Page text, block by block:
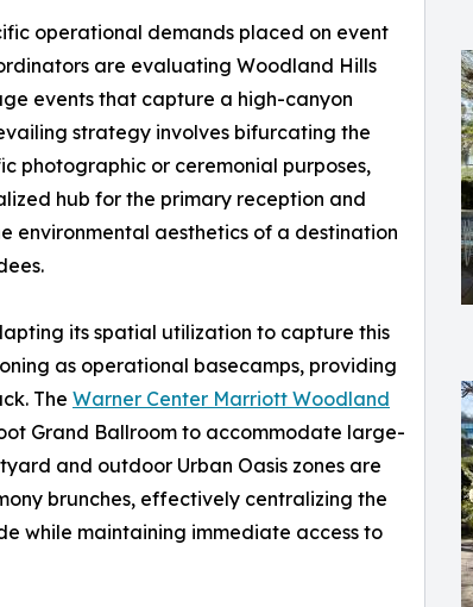
operational demands placed on event
are evaluating Woodland Hills
events that capture a high-canyon
strategy involves bifurcating the
photographic or ceremonial purposes,
hub for the primary reception and
environmental aesthetics of a destination
its spatial utilization to capture this
as operational basecamps, providing
The Warner Center Marriott Woodland
Grand Ballroom to accommodate large-
and outdoor Urban Oasis zones are
brunches, effectively centralizing the
while maintaining immediate access to